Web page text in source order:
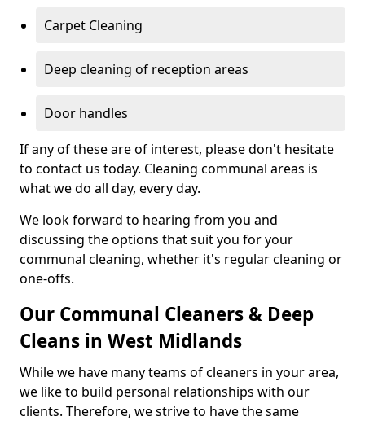
Carpet Cleaning
Deep cleaning of reception areas
Door handles
If any of these are of interest, please don't hesitate
to contact us today. Cleaning communal areas is
what we do all day, every day.
We look forward to hearing from you and
discussing the options that suit you for your
communal cleaning, whether it's regular cleaning or
one-offs.
Our Communal Cleaners & Deep
Cleans in West Midlands
While we have many teams of cleaners in your area,
we like to build personal relationships with our
clients. Therefore, we strive to have the same